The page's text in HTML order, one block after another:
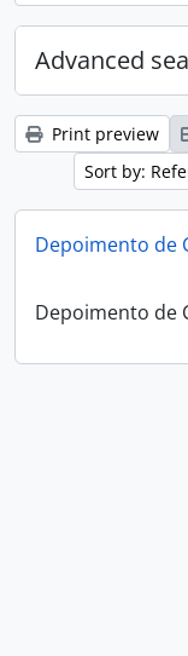
Advanced
Print preview
Sort by:
Depoimento de
Depoimento de